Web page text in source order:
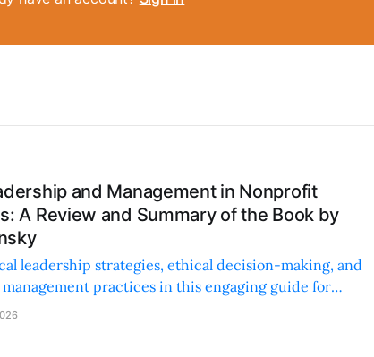
and Management in Nonprofit
A Review and Summary of the Book by
leadership strategies, ethical decision-making, and
practices in this engaging guide for